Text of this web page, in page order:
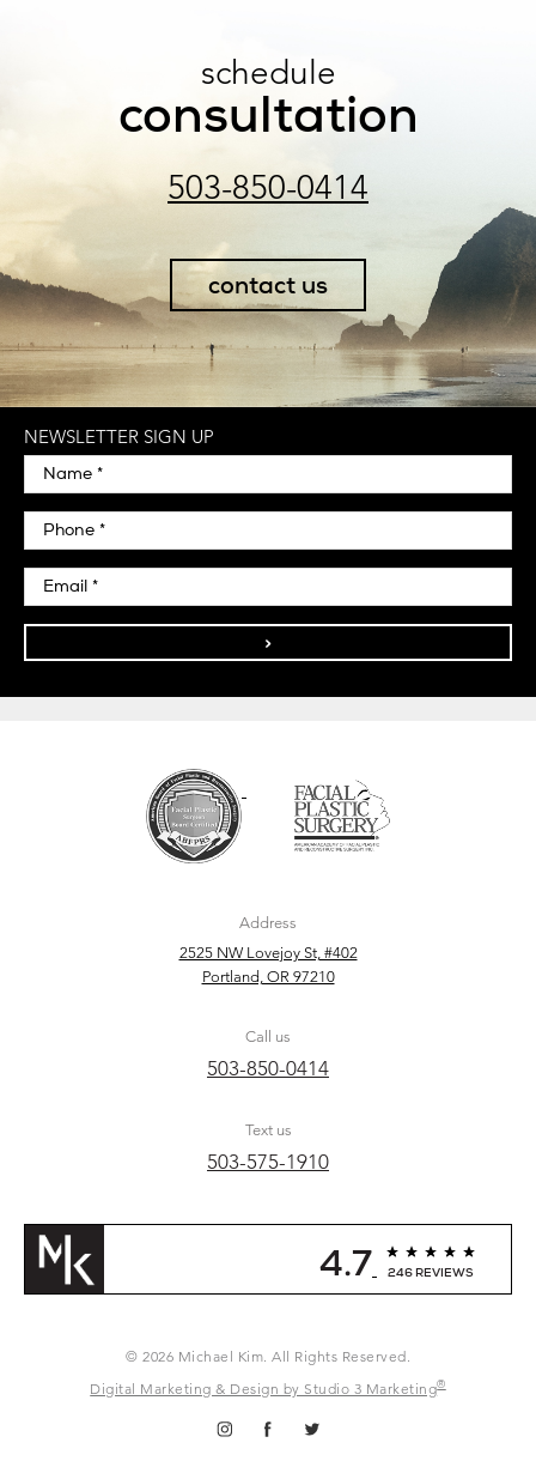
schedule
consultation
503-850-0414
contact us
NEWSLETTER SIGN UP
>
Address
2525 NW Lovejoy St, #402
Portland, OR 97210
Call us
503-850-0414
Text us
503-575-1910
4.7 246 REVIEWS
© 2026 Michael Kim. All Rights Reserved.
Digital Marketing & Design by Studio 3 Marketing®